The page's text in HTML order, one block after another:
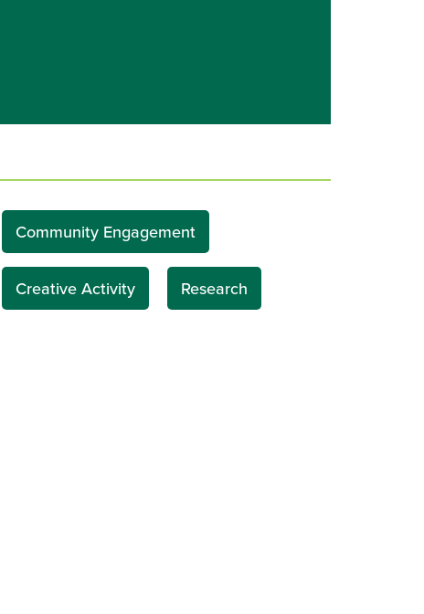
Community Engagement
Creative Activity Research